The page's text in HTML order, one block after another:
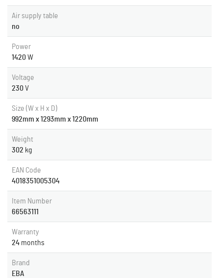
Air supply table
no
Power
1420W
Voltage
230V
Size (W x H x D)
992mm x 1293mm x 1220mm
Weight
302 kg
EAN Code
4018351005304
Item Number
66563111
Warranty
24 months
Brand
EBA